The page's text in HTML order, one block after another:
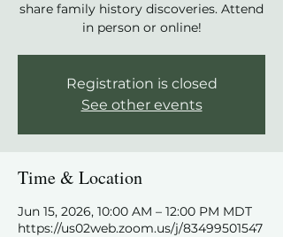
share family history discoveries. Attend
in person or online!
Registration is closed
See other events
Time & Location
Jun 15, 2026, 10:00 AM – 12:00 PM MDT
https://us02web.zoom.us/j/83499501547